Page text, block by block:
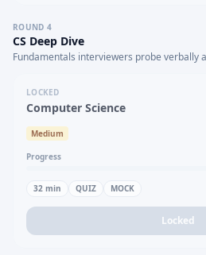
ROUND 4
CS Deep Dive
Fundamentals interviewers probe verbally
LOCKED
Computer Science
Medium
Progress
32 min QUIZ MOCK
Locked